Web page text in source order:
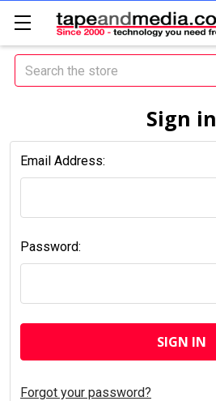
Search
Sign in
Email Address:
Password:
Forgot your password?